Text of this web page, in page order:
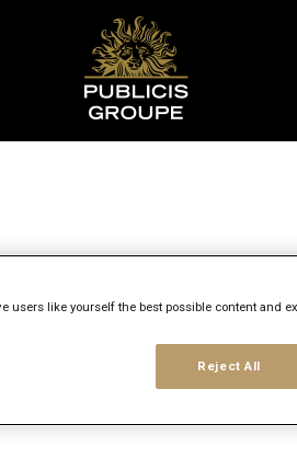
users like yourself the best possible content and
Reject All